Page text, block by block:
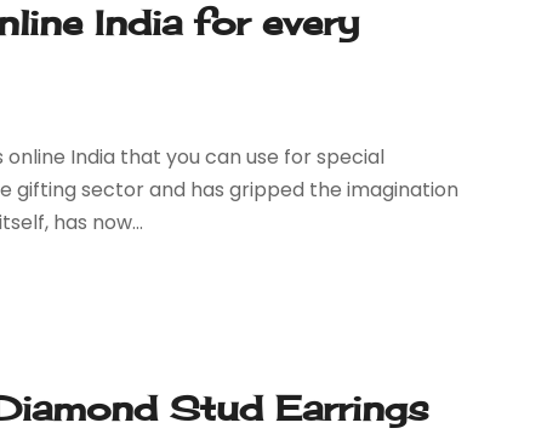
India for every
India that you can use for special
gifting sector and has gripped the imagination
has now...
Stud Earrings